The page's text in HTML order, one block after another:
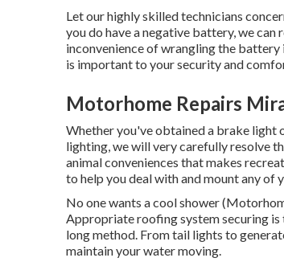
Let our highly skilled technicians
you do have a negative battery, we
inconvenience of wrangling the
is important to your security and
Motorhome Repairs
Whether you've obtained a brake light
lighting, we will very carefully resolve
animal conveniences that makes
to help you deal with and mount any of
No one wants a cool shower
Appropriate roofing system securing
long method. From tail lights to
maintain your water moving.